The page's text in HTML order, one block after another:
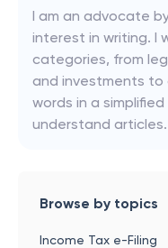
I am an advocate
interest in writing. I
categories, from
and investments to
words in a
understand articles.
Browse by topics
Income Tax e-Filing